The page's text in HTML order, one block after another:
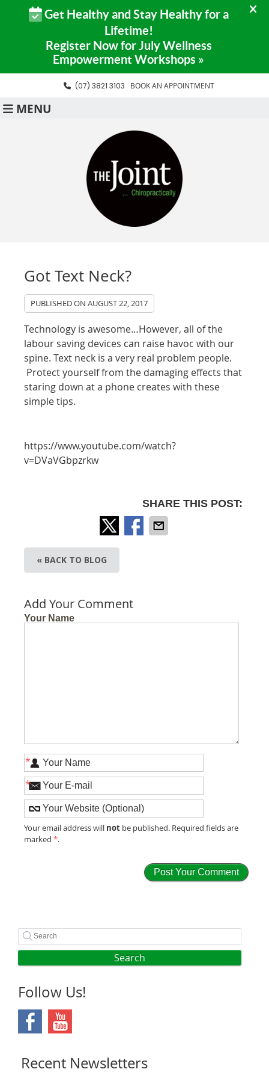
(07) 3821 3103 BOOK AN APPOINTMENT
MENU
Got Text Neck?
PUBLISHED ONAUGUST 22, 2017
Technology is awesome…However, all of the
labour saving devices can raise havoc with our
spine. Text neck is a very real problem people.
Protect yourself from the damaging effects that
staring down at a phone creates with these
simple tips.
https://www.youtube.com/watch?
v=DVaVGbpzrkw
SHARE THIS POST:
« BACK TO BLOG
Add Your Comment
Your Name
*
*
Your email address will not be published. Required fields are
marked*.
Search
Follow Us!
Recent Newsletters